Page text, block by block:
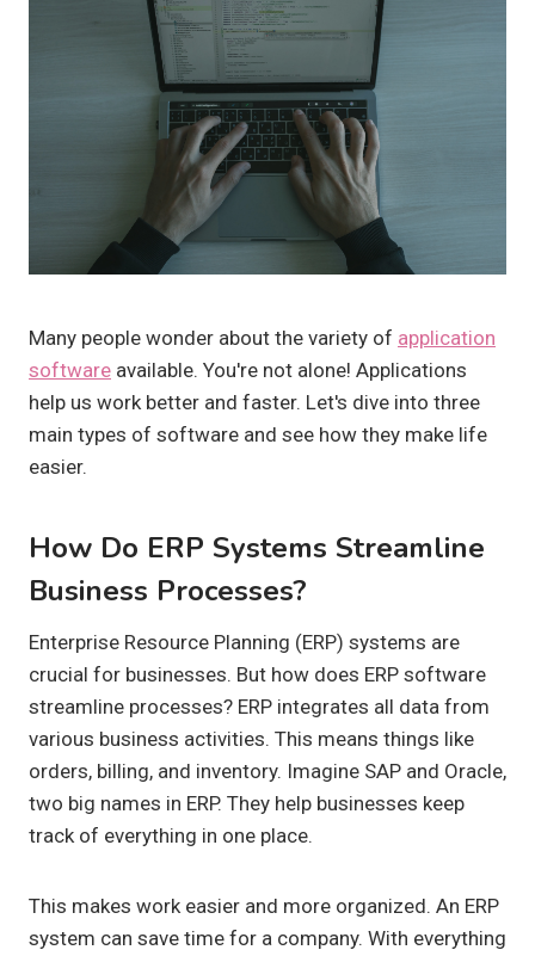
Many people wonder about the variety of application
software available. You're not alone! Applications
help us work better and faster. Let's dive into three
main types of software and see how they make life
easier.
How Do ERP Systems Streamline
Business Processes?
Enterprise Resource Planning (ERP) systems are
crucial for businesses. But how does ERP software
streamline processes? ERP integrates all data from
various business activities. This means things like
orders, billing, and inventory. Imagine SAP and Oracle,
two big names in ERP. They help businesses keep
track of everything in one place.
This makes work easier and more organized. An ERP
system can save time for a company. With everything